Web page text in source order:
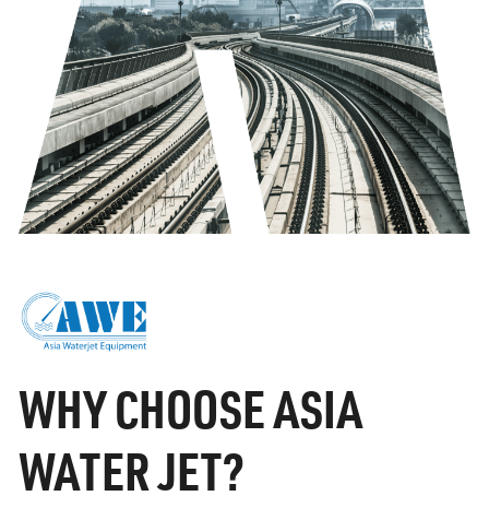
WHY CHOOSE ASIA
WATER JET?